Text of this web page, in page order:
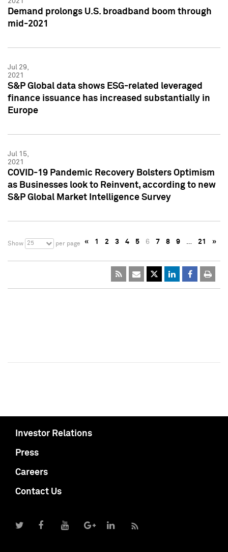
Demand prolongs U.S. broadband boom through
mid-2021
Jul 29,
2021
S&P Global data shows ESG-related leveraged
finance issuance has increased substantially in
Europe
Jul 15,
2021
COVID-19 Pandemic Recovery Bolsters Optimism
as Businesses look to Reinvent, according to new
S&P Global Market Intelligence Survey
Show 25 per page « 1 2 3 4 5 6 7 8 9 … 21 »
Investor Relations
Press
Careers
Contact Us